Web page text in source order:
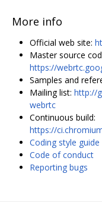
More info
Official web site:
Master source
https://
Samples and
Mailing list: http://
webrtc
Continuous build:
https://
Coding style guide
Code of conduct
Reporting bugs